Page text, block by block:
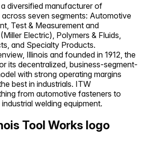
diversified manufacturer of
seven segments: Automotive
Test & Measurement and
Electric), Polymers & Fluids,
and Specialty Products.
Illinois and founded in 1912, the
its decentralized, business-segment-
with strong operating margins
best in industrials. ITW
from automotive fasteners to
welding equipment.
Tool Works logo